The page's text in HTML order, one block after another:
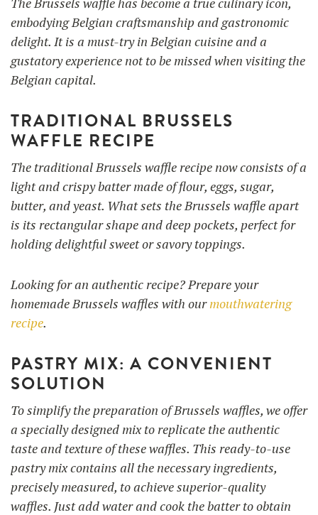
embodying Belgian craftsmanship and gastronomic
delight. It is a must-try in Belgian cuisine and a
gustatory experience not to be missed when visiting the
Belgian capital.
TRADITIONAL BRUSSELS
WAFFLE RECIPE
The traditional Brussels waffle recipe now consists of a
light and crispy batter made of flour, eggs, sugar,
butter, and yeast. What sets the Brussels waffle apart
is its rectangular shape and deep pockets, perfect for
holding delightful sweet or savory toppings.
Looking for an authentic recipe? Prepare your
homemade Brussels waffles with ourmouthwatering
recipe.
PASTRY MIX: A CONVENIENT
SOLUTION
To simplify the preparation of Brussels waffles, we offer
a specially designed mix to replicate the authentic
taste and texture of these waffles. This ready-to-use
pastry mix contains all the necessary ingredients,
precisely measured, to achieve superior-quality
waffles. Just add water and cook the batter to obtain